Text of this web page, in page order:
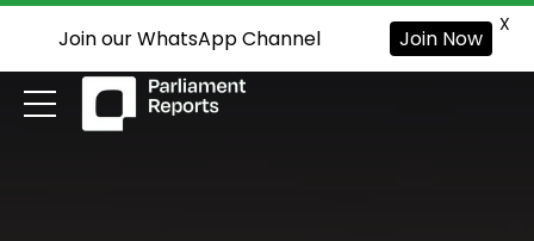
Join our WhatsApp Channel Join Now
X